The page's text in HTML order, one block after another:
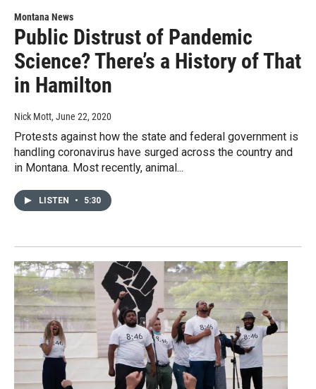
Montana News
Public Distrust of Pandemic
Science? There’s a History of That
in Hamilton
Nick Mott, June 22, 2020
Protests against how the state and federal government is
handling coronavirus have surged across the country and
in Montana. Most recently, animal...
LISTEN • 5:30